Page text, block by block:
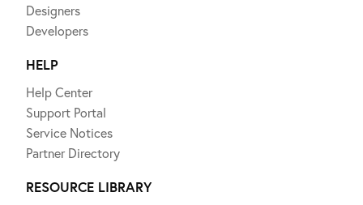
Designers
Developers
HELP
Help Center
Support Portal
Service Notices
Partner Directory
RESOURCE LIBRARY